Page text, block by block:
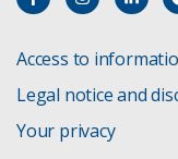
Access to
Legal notice and
Your privacy